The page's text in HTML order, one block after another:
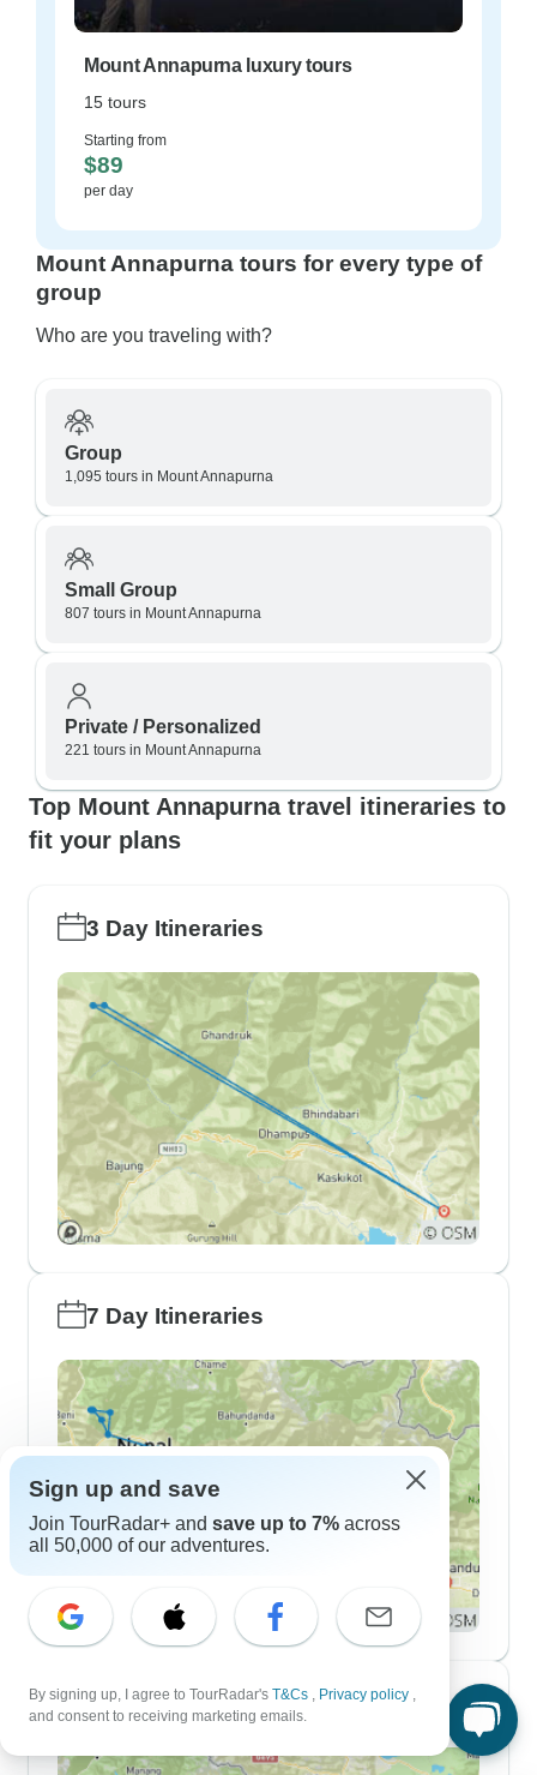
Mount Annapurna luxury tours
15 tours
Starting from
$89
per day
Mount Annapurna tours for every type of
group
Who are you traveling with?
Group
1,095 tours in Mount Annapurna
Small Group
807 tours in Mount Annapurna
Private / Personalized
221 tours in Mount Annapurna
Top Mount Annapurna travel itineraries to
fit your plans
3 Day Itineraries
7 Day Itineraries
10 Day Itineraries
Sign up and save
Join TourRadar+ and save up to 7% across
all 50,000 of our adventures.
By signing up, I agree to TourRadar's T&Cs , Privacy policy ,
and consent to receiving marketing emails.